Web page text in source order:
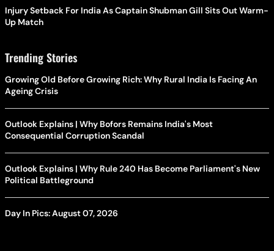
Injury Setback For India As Captain Shubman Gill Sits Out Warm-
Up Match
Trending Stories
Growing Old Before Growing Rich: Why Rural India Is Facing An
Ageing Crisis
Outlook Explains | Why Bofors Remains India's Most
Consequential Corruption Scandal
Outlook Explains | Why Rule 240 Has Become Parliament's New
Political Battleground
Day In Pics: August 07, 2026